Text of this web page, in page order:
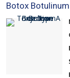
Botox